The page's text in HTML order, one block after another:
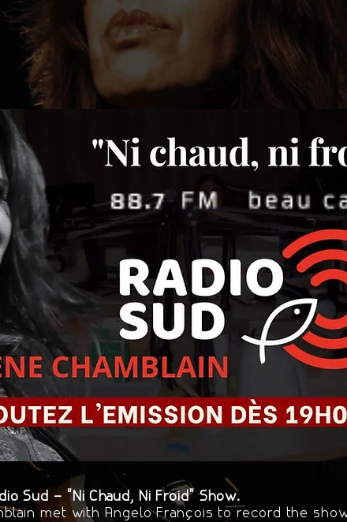
Sud – "Ni Chaud, Ni Froid" Show.
met with Angelo François to record the